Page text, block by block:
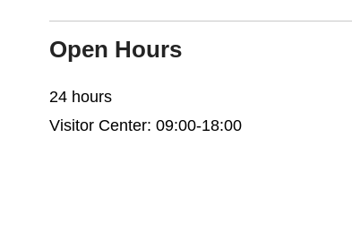
Open Hours
24 hours
Visitor Center: 09:00-18:00